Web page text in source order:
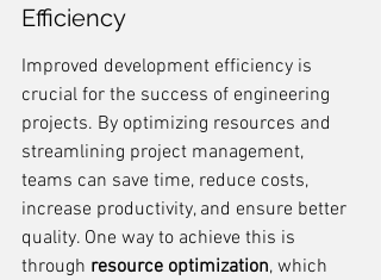
Efficiency
Improved development efficiency is
crucial for the success of engineering
projects. By optimizing resources and
streamlining project management,
teams can save time, reduce costs,
increase productivity, and ensure better
quality. One way to achieve this is
through resource optimization, which